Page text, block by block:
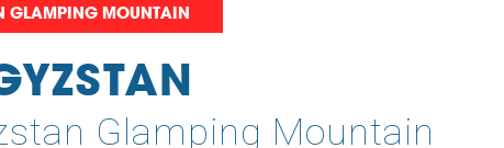
GLAMPING MOUNTAIN
Glamping Mountain